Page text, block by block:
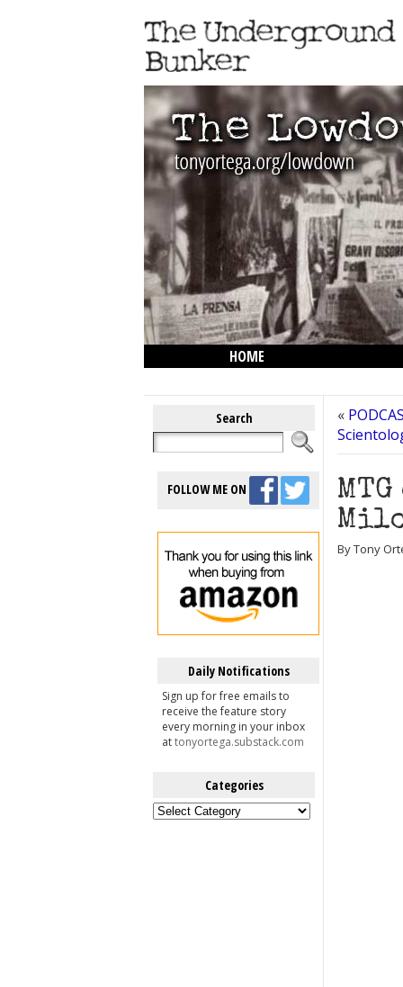
HOME
Search
FOLLOW ME ON
Daily Notifications
Sign up for free emails to
receive the feature story
every morning in your inbox
attonyortega.substack.com
Categories
Categories
«
By Tony